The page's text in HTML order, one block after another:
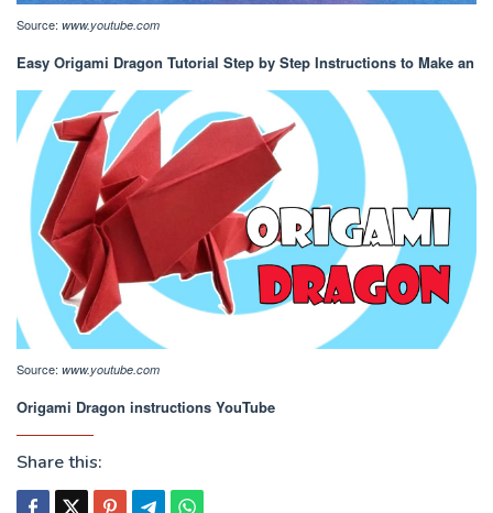
Source: www.youtube.com
Easy Origami Dragon Tutorial Step by Step Instructions to Make an
Source: www.youtube.com
Origami Dragon instructions YouTube
Share this: